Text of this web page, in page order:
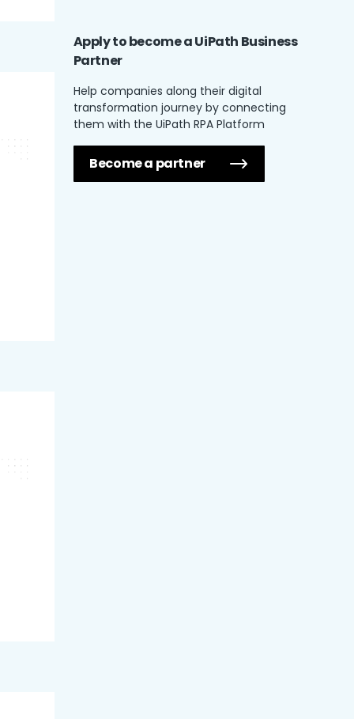
Apply to become a UiPath Business
Partner
Help companies along their digital
transformation journey by connecting
them with the UiPath RPA Platform
Become a partner